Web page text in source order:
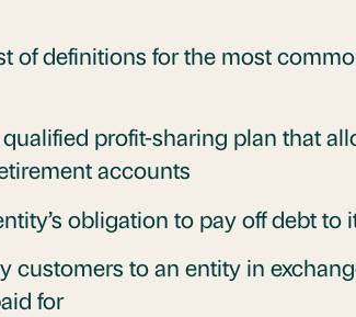
of definitions for the most
profit-sharing plan that
accounts
obligation to pay off debt to
customers to an entity in
for